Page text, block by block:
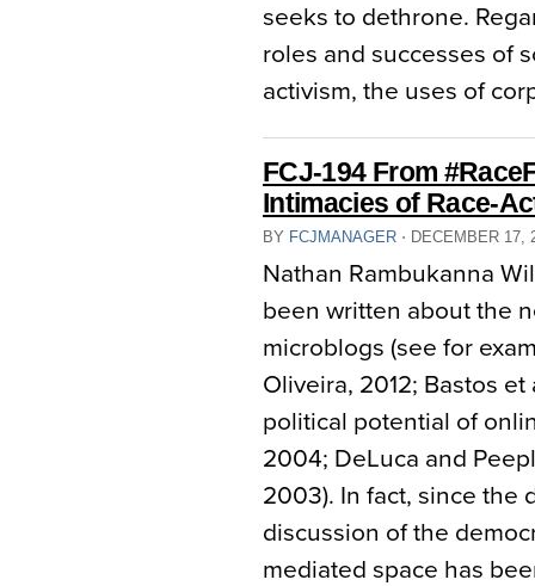
seeks to dethrone.
roles and successes of
activism, the uses of
FCJ-194 From
Intimacies of Race-
BY FCJMANAGER ⋅ DECEMBER 17,
Nathan Rambukanna
been written about the
microblogs (see for
Oliveira, 2012; Bastos
political potential of
2004; DeLuca and
2003). In fact, since the
discussion of the
mediated space has